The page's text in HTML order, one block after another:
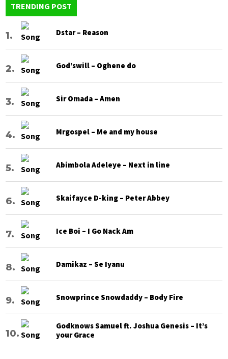
TRENDING POST
Dstar – Reason
God’swill – Oghene do
Sir Omada – Amen
Mrgospel – Me and my house
Abimbola Adeleye – Next in line
Skaifayce D-king – Peter Abbey
Ice Boi – I Go Nack Am
Damikaz – Se Iyanu
Snowprince Snowdaddy – Body Fire
Godknows Samuel ft. Joshua Genesis – It’s
your Grace